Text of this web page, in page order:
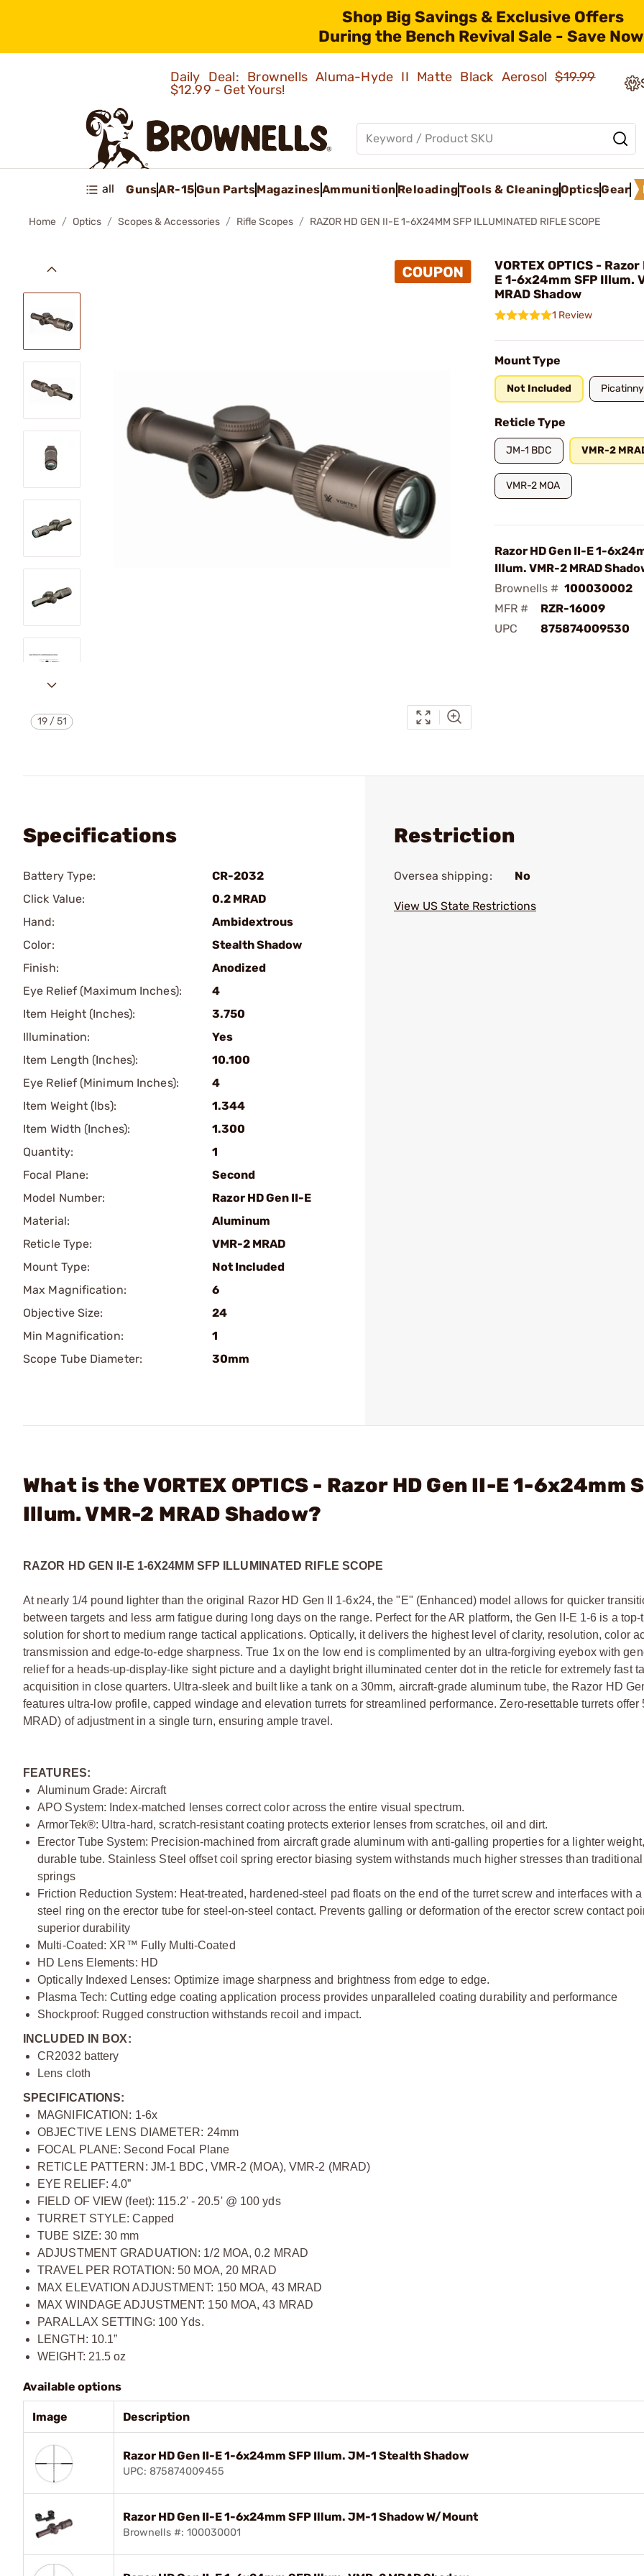
Shop Big Savings & Exclusive Offers
During the Bench Revival Sale - Save
Daily Deal: Brownells Aluma-Hyde II Matte Black Aerosol$19.99
$12.99 - Get Yours!
all GunsAR-15Gun PartsMagazinesAmmunition ReloadingTools & CleaningOpticsGear
Home Optics Scopes & Accessories Rifle Scopes RAZOR HD GEN II-E 1-6X24MM SFP ILLUMINATED RIFLE SCOPE
19/51
VORTEX OPTICS -
E 1-6x24mm SFP Illum.
MRAD Shadow
1 Review
Mount Type
Not Included
Reticle Type
JM-1 BDC VMR-2
VMR-2 MOA
Razor HD Gen II-E 1-
Illum. VMR-2 MRAD
Brownells # 100030002
MFR #
RZR-16009
UPC
875874009530
Specifications
Battery Type:
CR-2032
Click Value:
0.2 MRAD
Hand:
Ambidextrous
Color:
Stealth Shadow
Finish:
Anodized
Eye Relief (Maximum Inches):
4
Item Height (Inches):
3.750
Illumination:
Yes
Item Length (Inches):
10.100
Eye Relief (Minimum Inches):
4
Item Weight (lbs):
1.344
Item Width (Inches):
1.300
Quantity:
1
Focal Plane:
Second
Model Number:
Razor HD Gen II-E
Material:
Aluminum
Reticle Type:
VMR-2 MRAD
Mount Type:
Not Included
Max Magnification:
6
Objective Size:
24
Min Magnification:
1
Scope Tube Diameter:
30mm
Restriction
Oversea shipping: No
View US State Restrictions
What is the VORTEX OPTICS - Razor HD Gen II-E 1-6x24mm
Illum. VMR-2 MRAD Shadow?
RAZOR HD GEN II-E 1-6X24MM SFP ILLUMINATED RIFLE SCOPE
At nearly 1/4 pound lighter than the original Razor HD Gen II 1-6x24, the "E" (Enhanced) model allows for quicker
between targets and less arm fatigue during long days on the range. Perfect for the AR platform, the Gen II-E 1-6 is a top-
solution for short to medium range tactical applications. Optically, it delivers the highest level of clarity, resolution, color
transmission and edge-to-edge sharpness. True 1x on the low end is complimented by an ultra-forgiving eyebox with
relief for a heads-up-display-like sight picture and a daylight bright illuminated center dot in the reticle for extremely fast
acquisition in close quarters. Ultra-sleek and built like a tank on a 30mm, aircraft-grade aluminum tube, the Razor HD
features ultra-low profile, capped windage and elevation turrets for streamlined performance. Zero-resettable turrets offer
MRAD) of adjustment in a single turn, ensuring ample travel.
FEATURES:
Aluminum Grade: Aircraft
APO System: Index-matched lenses correct color across the entire visual spectrum.
ArmorTek®: Ultra-hard, scratch-resistant coating protects exterior lenses from scratches, oil and dirt.
Erector Tube System: Precision-machined from aircraft grade aluminum with anti-galling properties for a lighter
durable tube. Stainless Steel offset coil spring erector biasing system withstands much higher stresses than
springs
Friction Reduction System: Heat-treated, hardened-steel pad floats on the end of the turret screw and interfaces with
steel ring on the erector tube for steel-on-steel contact. Prevents galling or deformation of the erector screw contact
superior durability
Multi-Coated: XR™ Fully Multi-Coated
HD Lens Elements: HD
Optically Indexed Lenses: Optimize image sharpness and brightness from edge to edge.
Plasma Tech: Cutting edge coating application process provides unparalleled coating durability and performance
Shockproof: Rugged construction withstands recoil and impact.
INCLUDED IN BOX:
CR2032 battery
Lens cloth
SPECIFICATIONS:
MAGNIFICATION: 1-6x
OBJECTIVE LENS DIAMETER: 24mm
FOCAL PLANE: Second Focal Plane
RETICLE PATTERN: JM-1 BDC, VMR-2 (MOA), VMR-2 (MRAD)
EYE RELIEF: 4.0”
FIELD OF VIEW (feet): 115.2' - 20.5' @ 100 yds
TURRET STYLE: Capped
TUBE SIZE: 30 mm
ADJUSTMENT GRADUATION: 1/2 MOA, 0.2 MRAD
TRAVEL PER ROTATION: 50 MOA, 20 MRAD
MAX ELEVATION ADJUSTMENT: 150 MOA, 43 MRAD
MAX WINDAGE ADJUSTMENT: 150 MOA, 43 MRAD
PARALLAX SETTING: 100 Yds.
LENGTH: 10.1”
WEIGHT: 21.5 oz
Available options
Image Description
Razor HD Gen II-E 1-6x24mm SFP Illum. JM-1 Stealth Shadow
UPC: 875874009455
Razor HD Gen II-E 1-6x24mm SFP Illum. JM-1 Shadow W/Mount
Brownells #: 100030001